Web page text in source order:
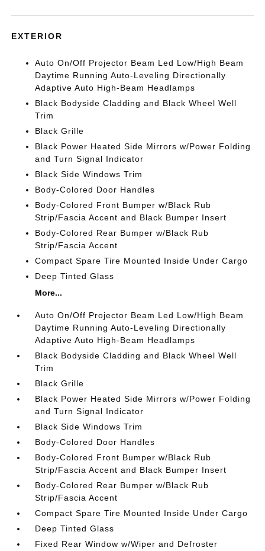
EXTERIOR
Auto On/Off Projector Beam Led Low/High Beam
Daytime Running Auto-Leveling Directionally
Adaptive Auto High-Beam Headlamps
Black Bodyside Cladding and Black Wheel Well
Trim
Black Grille
Black Power Heated Side Mirrors w/Power Folding
and Turn Signal Indicator
Black Side Windows Trim
Body-Colored Door Handles
Body-Colored Front Bumper w/Black Rub
Strip/Fascia Accent and Black Bumper Insert
Body-Colored Rear Bumper w/Black Rub
Strip/Fascia Accent
Compact Spare Tire Mounted Inside Under Cargo
Deep Tinted Glass
More...
Auto On/Off Projector Beam Led Low/High Beam
Daytime Running Auto-Leveling Directionally
Adaptive Auto High-Beam Headlamps
Black Bodyside Cladding and Black Wheel Well
Trim
Black Grille
Black Power Heated Side Mirrors w/Power Folding
and Turn Signal Indicator
Black Side Windows Trim
Body-Colored Door Handles
Body-Colored Front Bumper w/Black Rub
Strip/Fascia Accent and Black Bumper Insert
Body-Colored Rear Bumper w/Black Rub
Strip/Fascia Accent
Compact Spare Tire Mounted Inside Under Cargo
Deep Tinted Glass
Fixed Rear Window w/Wiper and Defroster